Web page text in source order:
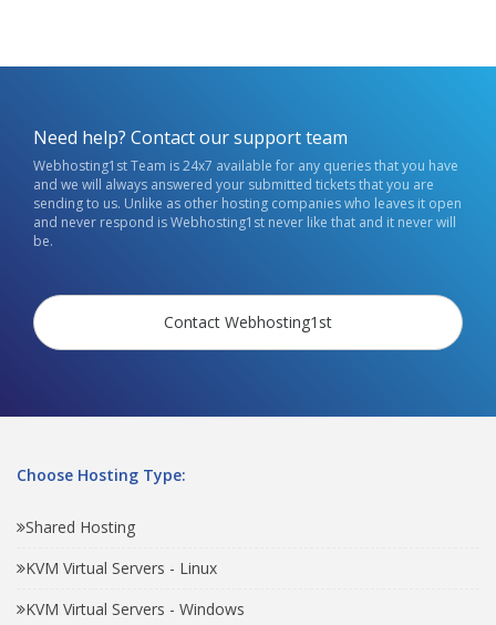
Need help? Contact our support team
Webhosting1st Team is 24x7 available for any queries that you have
and we will always answered your submitted tickets that you are
sending to us. Unlike as other hosting companies who leaves it open
and never respond is Webhosting1st never like that and it never will
be.
Contact Webhosting1st
Choose Hosting Type:
Shared Hosting
KVM Virtual Servers - Linux
KVM Virtual Servers - Windows